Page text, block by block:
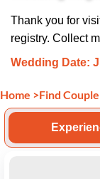
Thank you for
registry. Collect
Wedding Date:
Home >Find Couple